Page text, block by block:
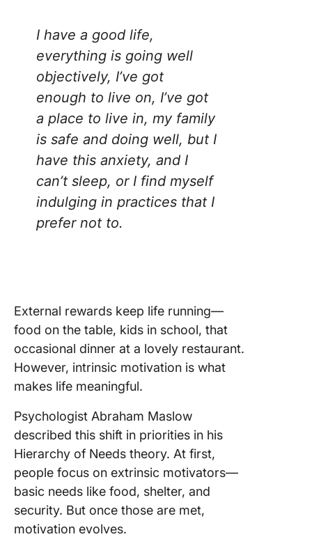
I have a good life,
everything is going well
objectively, I’ve got
enough to live on, I’ve got
a place to live in, my family
is safe and doing well, but I
have this anxiety, and I
can’t sleep, or I find myself
indulging in practices that I
prefer not to.
External rewards keep life running—
food on the table, kids in school, that
occasional dinner at a lovely restaurant.
However, intrinsic motivation is what
makes life meaningful.
Psychologist Abraham Maslow
described this shift in priorities in his
Hierarchy of Needs theory. At first,
people focus on extrinsic motivators—
basic needs like food, shelter, and
security. But once those are met,
motivation evolves.